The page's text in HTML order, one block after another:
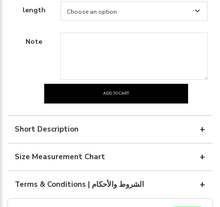
length
Note
silk
with
art
quantity
ADD TO CART
Short Description
Size Measurement Chart
Terms & Conditions | الشروط والأحكام